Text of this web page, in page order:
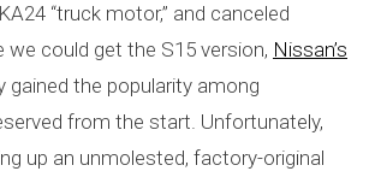
“truck motor,” and canceled
we could get the S15 version, Nissan’s
gained the popularity among
from the start. Unfortunately,
up an unmolested, factory-original